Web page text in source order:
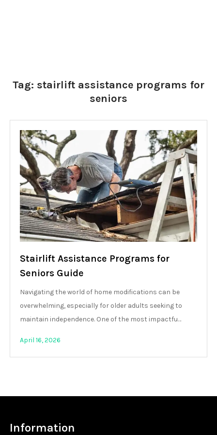
Tag: stairlift assistance programs for
seniors
Stairlift Assistance Programs for
Seniors Guide
Navigating the world of home modifications can be
overwhelming, especially for older adults seeking to
maintain independence. One of the most impactfu…
April 16, 2026
Information